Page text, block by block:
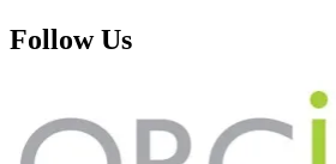
Follow Us